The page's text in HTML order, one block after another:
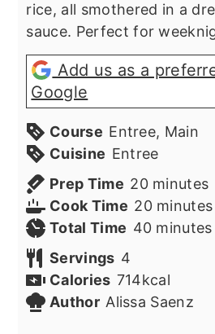
rice, all smothered in a
sauce. Perfect for
Add us as a
Google
Course Entree, Main
Cuisine Entree
Prep Time 20minutes
minutes
Cook Time 20minutes
minutes
Total Time 40minutes
minutes
Servings 4
Calories 714kcal
Author Alissa Saenz